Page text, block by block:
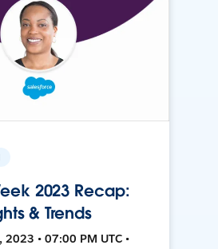
2023 Recap:
& Trends
2023 • 07:00 PM UTC •